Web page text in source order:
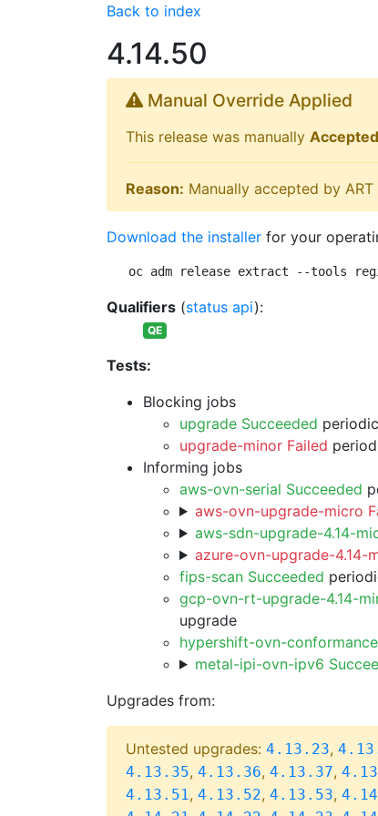
Back to index
4.14.50
Manual Override Applied
This release was manually Accepted
Reason: Manually accepted by ART
Download the installer for your
oc adm release extract --tools
Qualifiers (status api):
QE
Tests:
Blocking jobs
upgrade Succeeded
upgrade-minor Failed
Informing jobs
aws-ovn-serial Succeeded
aws-ovn-upgrade-micro
aws-sdn-upgrade-4.14-
azure-ovn-upgrade-4.14-
fips-scan Succeeded
gcp-ovn-rt-upgrade-4.14-
upgrade
hypershift-ovn-
metal-ipi-ovn-ipv6
Upgrades from:
Untested upgrades: 4.13.23,
4.13.35, 4.13.36, 4.13.37,
4.13.51, 4.13.52, 4.13.53,